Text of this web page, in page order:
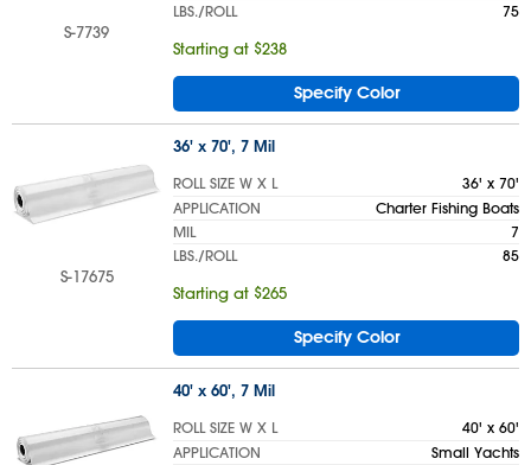
S-7739
LBS./ROLL
75
Starting at $238
Specify Color
S-17675
36' x 70', 7 Mil
ROLL SIZE W X L
36' x 70'
APPLICATION
Charter Fishing Boats
MIL
7
LBS./ROLL
85
Starting at $265
Specify Color
40' x 60', 7 Mil
ROLL SIZE W X L
40' x 60'
APPLICATION
Small Yachts